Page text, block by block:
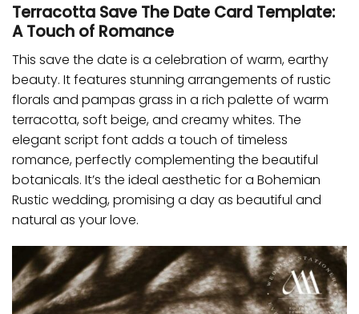
Terracotta Save The Date Card Template:
A Touch of Romance
This save the date is a celebration of warm, earthy
beauty. It features stunning arrangements of rustic
florals and pampas grass in a rich palette of warm
terracotta, soft beige, and creamy whites. The
elegant script font adds a touch of timeless
romance, perfectly complementing the beautiful
botanicals. It’s the ideal aesthetic for a Bohemian
Rustic wedding, promising a day as beautiful and
natural as your love.